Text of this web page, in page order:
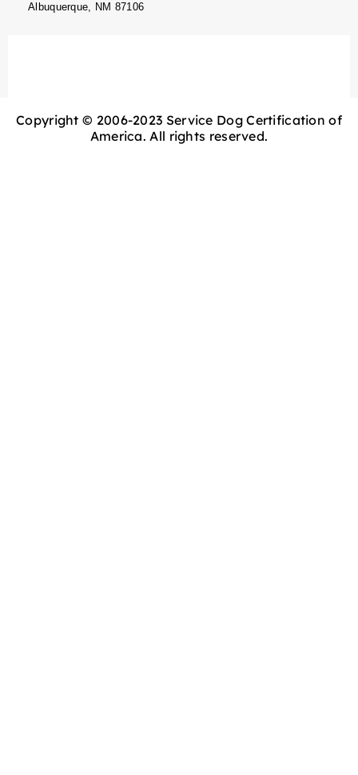
Albuquerque, NM 87106
Copyright © 2006-2023 Service Dog Certification of
America. All rights reserved.